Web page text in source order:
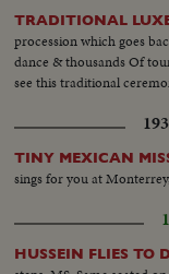
TRADITIONAL
procession which goes
dance & thousands Of
see this traditional
TINY MEXICAN
sings for you at
HUSSEIN FLIES TO